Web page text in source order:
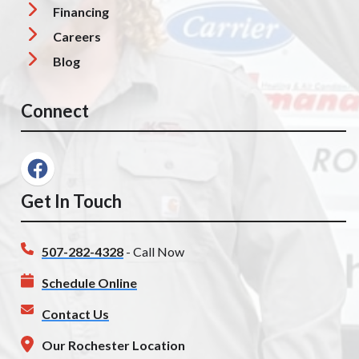
Financing
Careers
Blog
Connect
Get In Touch
507-282-4328 - Call Now
Schedule Online
Contact Us
Our Rochester Location